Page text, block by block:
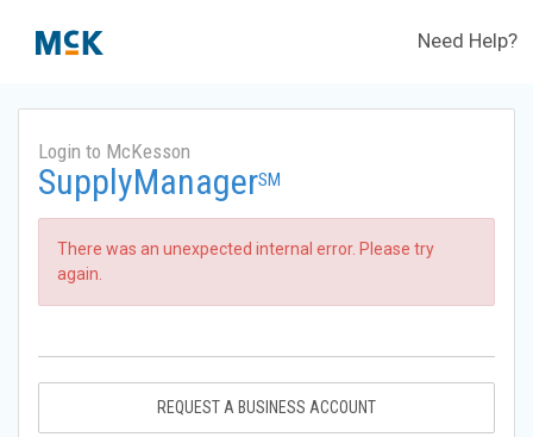
Need Help?
Login to McKesson
SupplyManagerSM
There was an unexpected internal error. Please try
again.
REQUEST A BUSINESS ACCOUNT